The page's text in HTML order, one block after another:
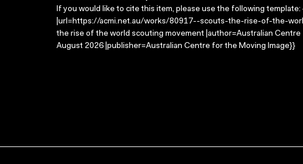
If you would like to cite this item, please use the following template:
|url=https://acmi.net.au/works/80917--scouts-the-rise-of-the-
the rise of the world scouting movement |author=Australian
August 2026 |publisher=Australian Centre for the Moving Image}}